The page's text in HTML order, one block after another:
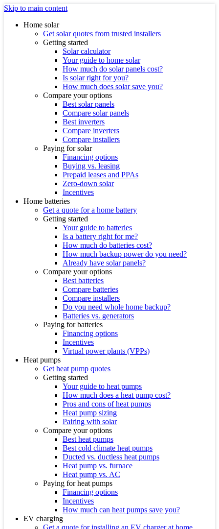
Skip to main content
Home solar
Get solar quotes from trusted installers
Getting started
Solar calculator
Your guide to home solar
How much do solar panels cost?
Is solar right for you?
How much does solar save you?
Compare your options
Best solar panels
Compare solar panels
Best inverters
Compare inverters
Compare installers
Paying for solar
Financing options
Buying vs. leasing
Prepaid leases and PPAs
Zero-down solar
Incentives
Home batteries
Get a quote for a home battery
Getting started
Your guide to batteries
Is a battery right for me?
How much do batteries cost?
How much backup power do you need?
Already have solar panels?
Compare your options
Best batteries
Compare batteries
Compare installers
Do you need whole home backup?
Batteries vs. generators
Paying for batteries
Financing options
Incentives
Virtual power plants (VPPs)
Heat pumps
Get heat pump quotes
Getting started
Your guide to heat pumps
How much does a heat pump cost?
Pros and cons of heat pumps
Heat pump sizing
Pairing with solar
Compare your options
Best heat pumps
Best cold climate heat pumps
Ducted vs. ductless heat pumps
Heat pump vs. furnace
Heat pump vs. AC
Paying for heat pumps
Financing options
Incentives
How much can heat pumps save you?
EV charging
Get a quote for installing an EV charger at home